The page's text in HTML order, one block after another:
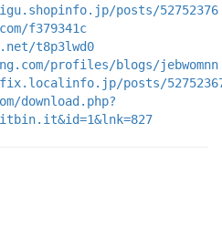
posts/52752376
f379341c
t8p3lwd0
profiles/blogs/jebwomnn
posts/
download.php?